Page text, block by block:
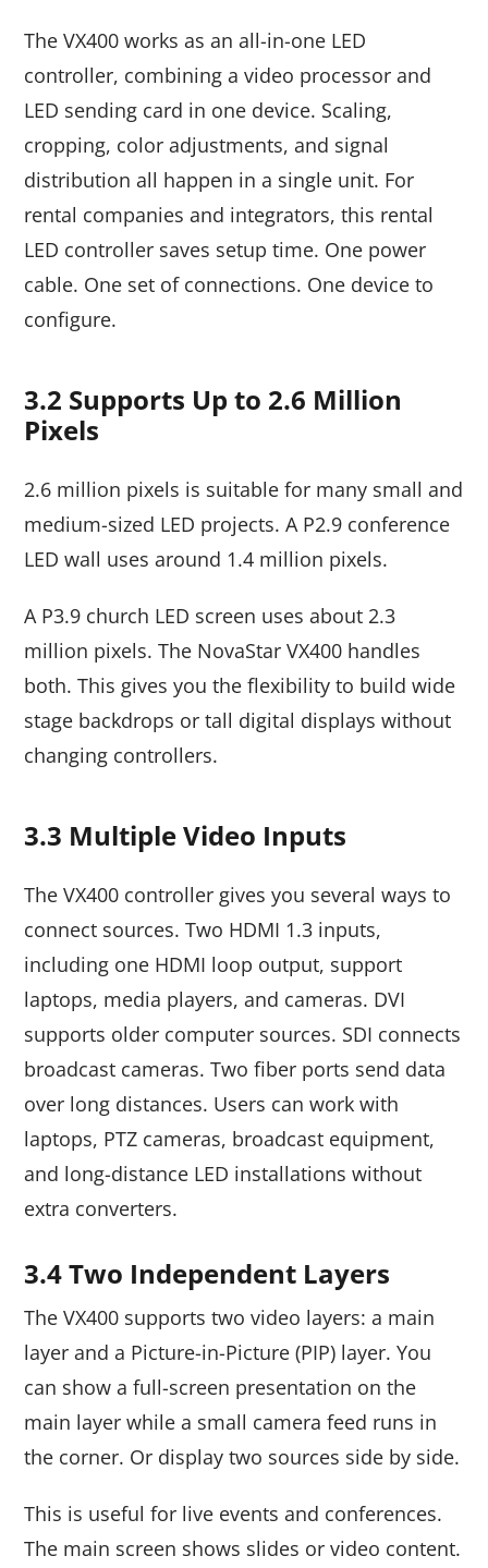
The VX400 works as an all-in-one LED
controller, combining a video processor and
LED sending card in one device. Scaling,
cropping, color adjustments, and signal
distribution all happen in a single unit. For
rental companies and integrators, this rental
LED controller saves setup time. One power
cable. One set of connections. One device to
configure.
3.2 Supports Up to 2.6 Million
Pixels
2.6 million pixels is suitable for many small and
medium-sized LED projects. A P2.9 conference
LED wall uses around 1.4 million pixels.
A P3.9 church LED screen uses about 2.3
million pixels. The NovaStar VX400 handles
both. This gives you the flexibility to build wide
stage backdrops or tall digital displays without
changing controllers.
3.3 Multiple Video Inputs
The VX400 controller gives you several ways to
connect sources. Two HDMI 1.3 inputs,
including one HDMI loop output, support
laptops, media players, and cameras. DVI
supports older computer sources. SDI connects
broadcast cameras. Two fiber ports send data
over long distances. Users can work with
laptops, PTZ cameras, broadcast equipment,
and long-distance LED installations without
extra converters.
3.4 Two Independent Layers
The VX400 supports two video layers: a main
layer and a Picture-in-Picture (PIP) layer. You
can show a full-screen presentation on the
main layer while a small camera feed runs in
the corner. Or display two sources side by side.
This is useful for live events and conferences.
The main screen shows slides or video content.